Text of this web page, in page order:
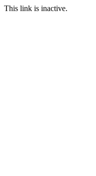
This link is inactive.